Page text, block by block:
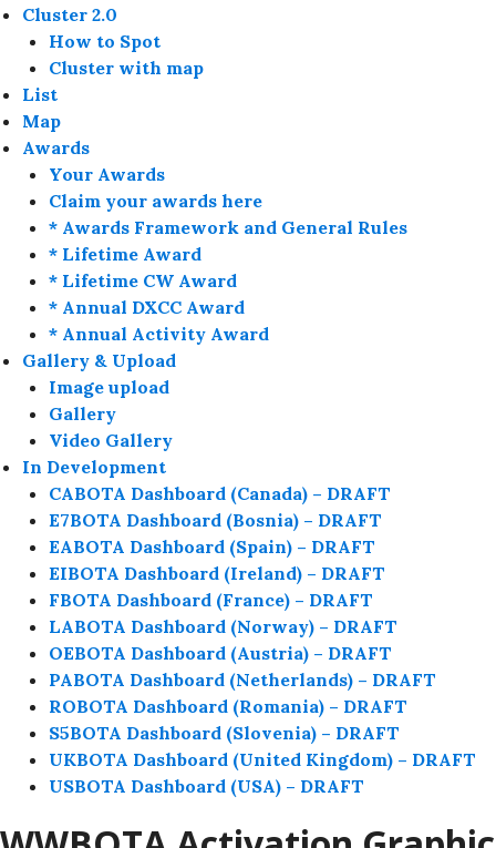
Cluster 2.0
How to Spot
Cluster with map
List
Map
Awards
Your Awards
Claim your awards here
* Awards Framework and General Rules
* Lifetime Award
* Lifetime CW Award
* Annual DXCC Award
* Annual Activity Award
Gallery & Upload
Image upload
Gallery
Video Gallery
In Development
CABOTA Dashboard (Canada) – DRAFT
E7BOTA Dashboard (Bosnia) – DRAFT
EABOTA Dashboard (Spain) – DRAFT
EIBOTA Dashboard (Ireland) – DRAFT
FBOTA Dashboard (France) – DRAFT
LABOTA Dashboard (Norway) – DRAFT
OEBOTA Dashboard (Austria) – DRAFT
PABOTA Dashboard (Netherlands) – DRAFT
ROBOTA Dashboard (Romania) – DRAFT
S5BOTA Dashboard (Slovenia) – DRAFT
UKBOTA Dashboard (United Kingdom) – DRAFT
USBOTA Dashboard (USA) – DRAFT